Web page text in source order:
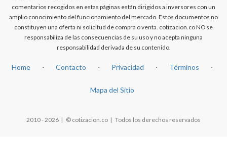
comentarios recogidos en estas páginas están dirigidos a inversores con un
amplio conocimiento del funcionamiento del mercado. Estos documentos no
constituyen una oferta ni solicitud de compra o venta. cotizacion.co NO se
responsabiliza de las consecuencias de su uso y no acepta ninguna
responsabilidad derivada de su contenido.
Home ⋅ Contacto ⋅ Privacidad ⋅ Términos ⋅
Mapa del Sitio
2010 - 2026 | © cotizacion.co | Todos los derechos reservados